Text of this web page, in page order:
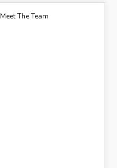
Meet The Team